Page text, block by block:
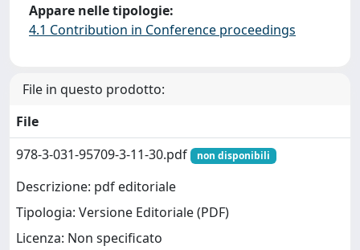
Appare nelle tipologie:
4.1 Contribution in Conference proceedings
File in questo prodotto:
File
978-3-031-95709-3-11-30.pdf
non disponibili
Descrizione: pdf editoriale
Tipologia: Versione Editoriale (PDF)
Licenza: Non specificato